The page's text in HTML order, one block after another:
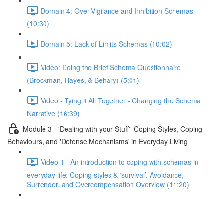
Domain 4: Over-Vigilance and Inhibition Schemas
(10:30)
Domain 5: Lack of Limits Schemas (10:02)
Video: Doing the Brief Schema Questionnaire
(Brockman, Hayes, & Behary) (5:01)
Video - Tying it All Together - Changing the Schema
Narrative (16:39)
Module 3 - 'Dealing with your Stuff': Coping Styles, Coping
Behaviours, and 'Defense Mechanisms' in Everyday Living
Video 1 - An introduction to coping with schemas in
everyday life: Coping styles & ‘survival’. Avoidance,
Surrender, and Overcompensation Overview (11:20)